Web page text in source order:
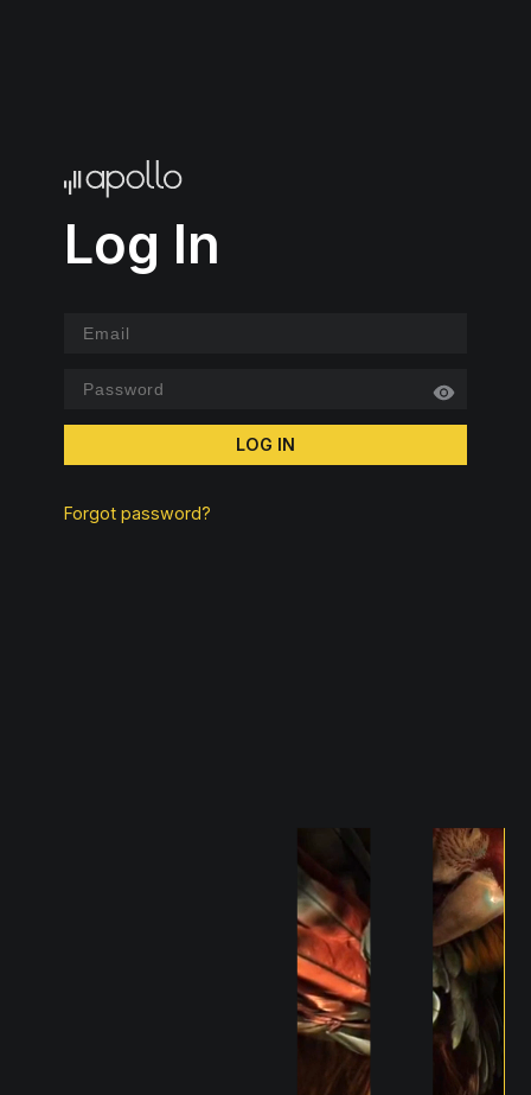
Log In
LOG IN
Forgot password?